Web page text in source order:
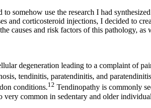
somehow use the research I had
and corticosteroid injections, I decided to
causes and risk factors of this pathology, as
degeneration leading to a complaint of
tendinitis, paratendinitis, and
conditions.12 Tendinopathy is commonly
common in sedentary and older